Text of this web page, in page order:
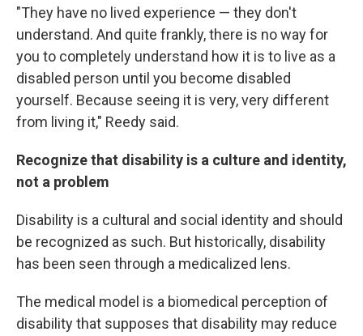
"They have no lived experience — they don't
understand. And quite frankly, there is no way for
you to completely understand how it is to live as a
disabled person until you become disabled
yourself. Because seeing it is very, very different
from living it," Reedy said.
Recognize that disability is a culture and identity,
not a problem
Disability is a cultural and social identity and should
be recognized as such. But historically, disability
has been seen through a medicalized lens.
The medical model is a biomedical perception of
disability that supposes that disability may reduce